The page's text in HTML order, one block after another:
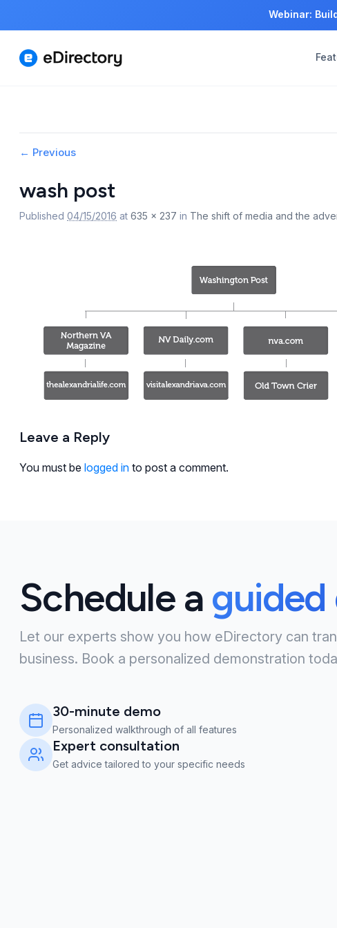
Webinar:
Image
navigation
← Previous
wash post
Published 04/15/2016 at 635 × 237 in The shift of media and the
Leave a Reply
You must be logged in to post a comment.
Schedule a guided
Let our experts show you how eDirectory can
business. Book a personalized demonstration
30-minute demo
Personalized walkthrough of all features
Expert consultation
Get advice tailored to your specific needs